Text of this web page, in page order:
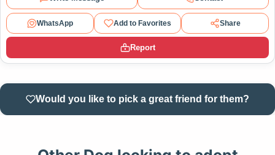
WhatsApp Add to Favorites Share
Report
Would you like to pick a great friend for them?